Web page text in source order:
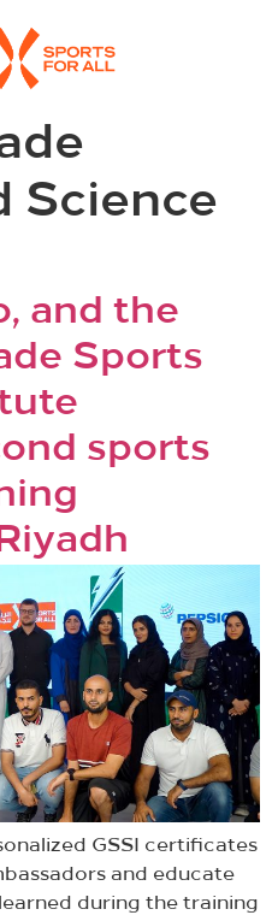
Science
and the
Sports
sports
GSSI certificates
and educate
during the training